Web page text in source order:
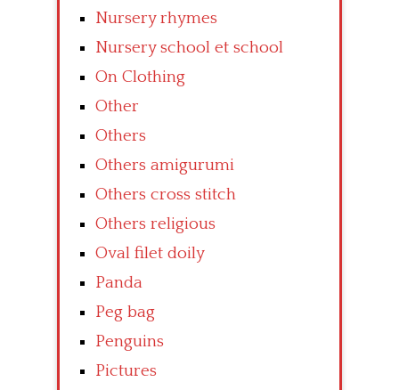
Nursery rhymes
Nursery school et school
On Clothing
Other
Others
Others amigurumi
Others cross stitch
Others religious
Oval filet doily
Panda
Peg bag
Penguins
Pictures